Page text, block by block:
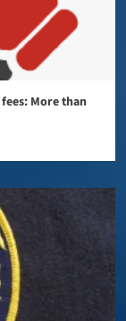
More than